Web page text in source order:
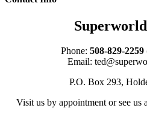
Phone: 508-829-2259
Email:
P.O. Box 293,
Visit us by appointment or see us